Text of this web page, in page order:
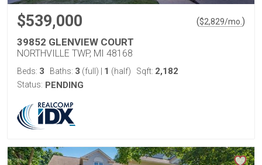
$539,000 ($2,829/mo. )
39852 GLENVIEW COURT
NORTHVILLE TWP, MI 48168
Beds: 3 Baths: 3 (full) 1 (half) Sqft: 2,182
Status: PENDING